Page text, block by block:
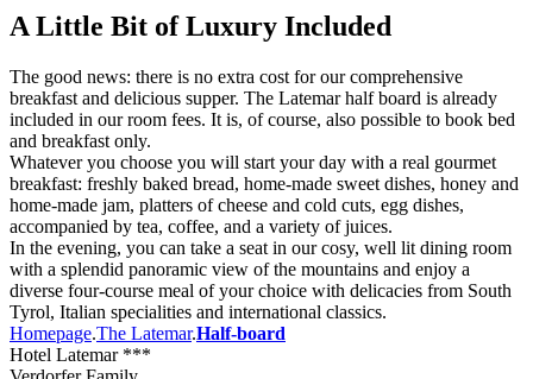
A Little Bit of Luxury Included
The good news: there is no extra cost for our comprehensive
breakfast and delicious supper. The Latemar half board is already
included in our room fees. It is, of course, also possible to book bed
and breakfast only.
Whatever you choose you will start your day with a real gourmet
breakfast: freshly baked bread, home-made sweet dishes, honey and
home-made jam, platters of cheese and cold cuts, egg dishes,
accompanied by tea, coffee, and a variety of juices.
In the evening, you can take a seat in our cosy, well lit dining room
with a splendid panoramic view of the mountains and enjoy a
diverse four-course meal of your choice with delicacies from South
Tyrol, Italian specialities and international classics.
Homepage.The Latemar.Half-board
Hotel Latemar ***